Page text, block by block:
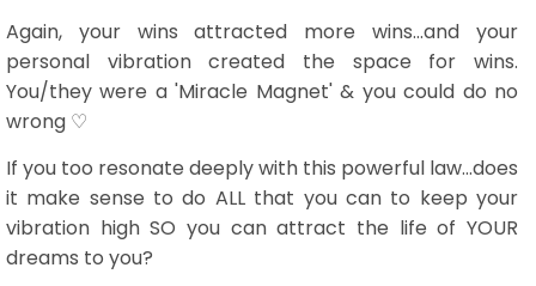
Again, your wins attracted more wins...and your
personal vibration created the space for wins.
You/they were a 'Miracle Magnet' & you could do no
wrong ♡
If you too resonate deeply with this powerful law...does
it make sense to do ALL that you can to keep your
vibration high SO you can attract the life of YOUR
dreams to you?